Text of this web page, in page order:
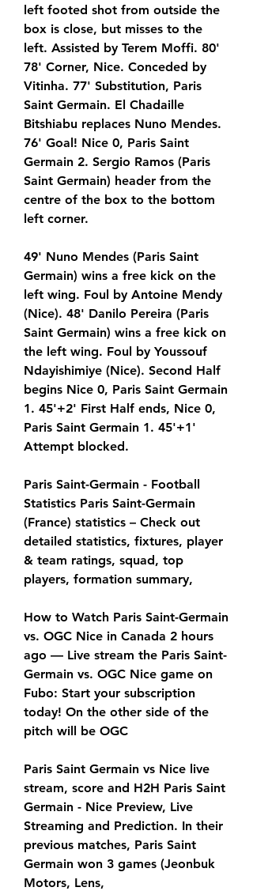
left footed shot from outside the
box is close, but misses to the
left. Assisted by Terem Moffi. 80'
78' Corner, Nice. Conceded by
Vitinha. 77' Substitution, Paris
Saint Germain. El Chadaille
Bitshiabu replaces Nuno Mendes.
76' Goal! Nice 0, Paris Saint
Germain 2. Sergio Ramos (Paris
Saint Germain) header from the
centre of the box to the bottom
left corner.
49' Nuno Mendes (Paris Saint
Germain) wins a free kick on the
left wing. Foul by Antoine Mendy
(Nice). 48' Danilo Pereira (Paris
Saint Germain) wins a free kick on
the left wing. Foul by Youssouf
Ndayishimiye (Nice). Second Half
begins Nice 0, Paris Saint Germain
1. 45'+2' First Half ends, Nice 0,
Paris Saint Germain 1. 45'+1'
Attempt blocked.
Paris Saint-Germain - Football
Statistics Paris Saint-Germain
(France) statistics – Check out
detailed statistics, fixtures, player
& team ratings, squad, top
players, formation summary,
How to Watch Paris Saint-Germain
vs. OGC Nice in Canada 2 hours
ago — Live stream the Paris Saint-
Germain vs. OGC Nice game on
Fubo: Start your subscription
today! On the other side of the
pitch will be OGC
Paris Saint Germain vs Nice live
stream, score and H2H Paris Saint
Germain - Nice Preview, Live
Streaming and Prediction. In their
previous matches, Paris Saint
Germain won 3 games (Jeonbuk
Motors, Lens,